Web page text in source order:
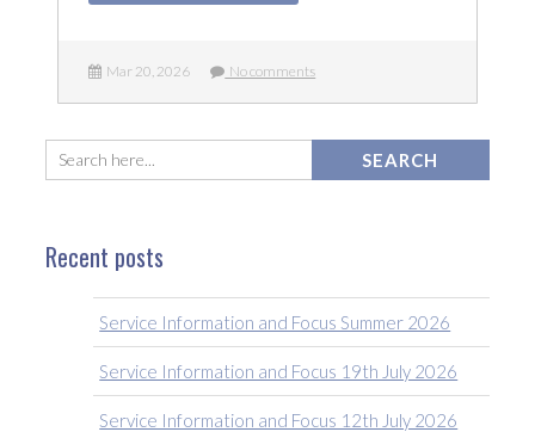
Mar 20, 2026 No comments
Recent posts
Service Information and Focus Summer 2026
Service Information and Focus 19th July 2026
Service Information and Focus 12th July 2026